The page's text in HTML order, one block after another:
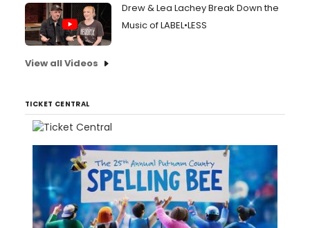
Drew & Lea Lachey Break Down the
Music of LABEL•LESS
View all Videos
TICKET CENTRAL